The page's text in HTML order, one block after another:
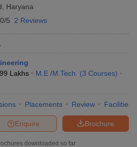
Haryana
5 2 Reviews
Lakhs M.E /M.Tech. (3 Courses)
Placements Review Facilities
Brochure
Enquire
downloaded so far